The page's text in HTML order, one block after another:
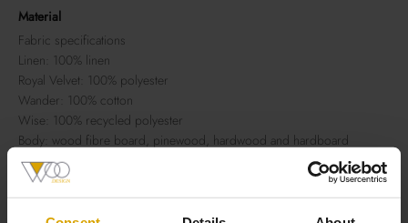
Material
Fabric specifications
Linen: 100% linen
Royal Velvet: 100% polyester
Wander: 100% cotton
Wise: 100% recycled polyester
Body: wood fibre board, pinewood, hardwood and hardboard
Seat suspension: nosag springs + polypropylene 70 g/m2
Seat filling: HR 3032 foam covered with dacron cotton wool 150 g/m2
Back filling: HR 3032 foam covered with dacron cotton wool 150 g/